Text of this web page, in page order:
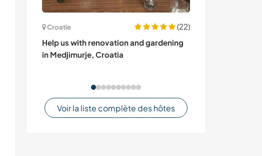
Croatie
(22)
Help us with renovation and gardening
in Medjimurje, Croatia
Voir la liste complète des hôtes